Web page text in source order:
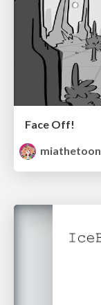
Face Off!
miathetoon